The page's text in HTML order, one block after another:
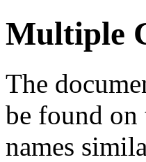
Multiple
The
be found on
names